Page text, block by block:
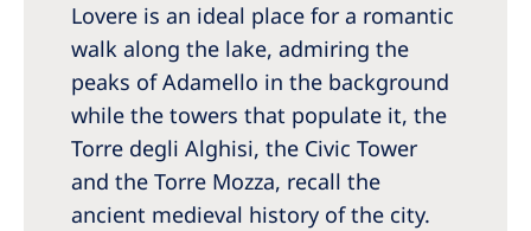
Lovere is an ideal place for a romantic
walk along the lake, admiring the
peaks of Adamello in the background
while the towers that populate it, the
Torre degli Alghisi, the Civic Tower
and the Torre Mozza, recall the
ancient medieval history of the city.